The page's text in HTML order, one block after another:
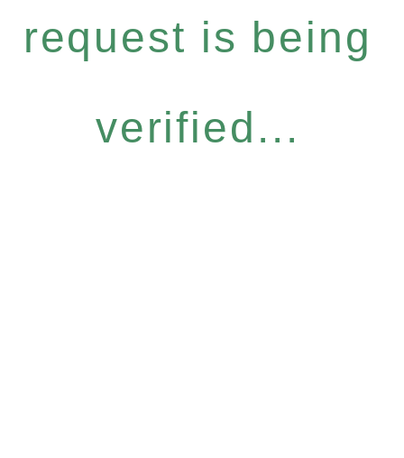
request is being
verified...